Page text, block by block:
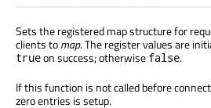
Sets the registered map structure for
clients tomap. The register values are
trueon success; otherwise false.
If this function is not called before
zero entries is setup.